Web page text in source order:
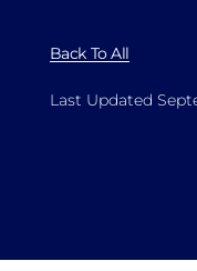
Back To All
Last Updated